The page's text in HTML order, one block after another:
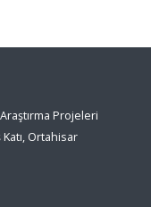
Projeleri
Ortahisar